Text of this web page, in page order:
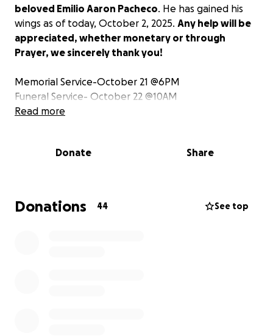
beloved Emilio Aaron Pacheco. He has gained his
wings as of today, October 2, 2025. Any help will be
appreciated, whether monetary or through
Prayer, we sincerely thank you!
Memorial Service-October 21 @6PM
Funeral Service- October 22 @10AM
preparamos la Celebración de Vida de nuestro
será apreciada, ya sea monetaria o a través de una
Oración. ¡Sinceramente, gracias!
Read more
Donate Share
Donations 44 See top